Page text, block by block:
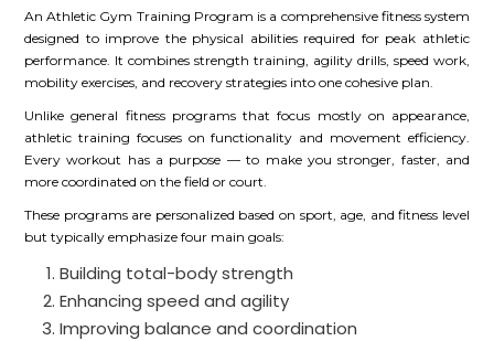
An Athletic Gym Training Program is a comprehensive fitness system
designed to improve the physical abilities required for peak athletic
performance. It combines strength training, agility drills, speed work,
mobility exercises, and recovery strategies into one cohesive plan.
Unlike general fitness programs that focus mostly on appearance,
athletic training focuses on functionality and movement efficiency.
Every workout has a purpose — to make you stronger, faster, and
more coordinated on the field or court.
These programs are personalized based on sport, age, and fitness level
but typically emphasize four main goals:
Building total-body strength
Enhancing speed and agility
Improving balance and coordination